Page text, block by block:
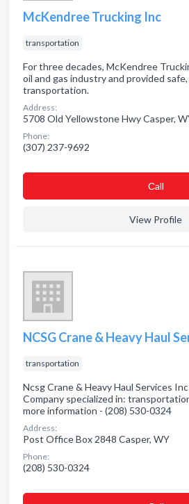
McKendree Trucking Inc
transportation
For three decades, McKendree
oil and gas industry and provided
transportation.
Address:
5708 Old Yellowstone Hwy Casper,
Phone:
(307) 237-9692
Сall
View Profile
NCSG Crane & Heavy Haul
transportation
Ncsg Crane & Heavy Haul Services
Company specialized in:
more information - (208) 530-0324
Address:
Post Office Box 2848 Casper, WY
Phone:
(208) 530-0324